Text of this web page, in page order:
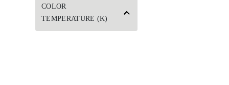
COLOR
TEMPERATURE (K)